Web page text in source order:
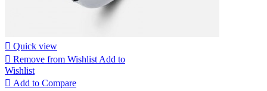
 Quick view
 Remove from Wishlist Add to
Wishlist
 Add to Compare